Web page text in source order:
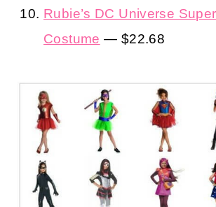
Rubie’s DC Universe
Costume — $22.68